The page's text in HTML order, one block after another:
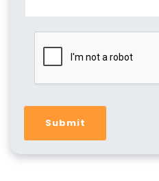
Submit